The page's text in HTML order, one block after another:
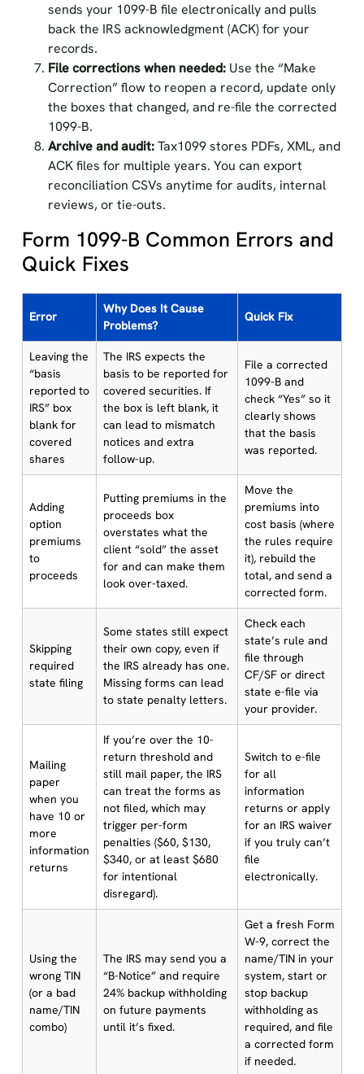
sends your 1099-B file electronically and pulls
back the IRS acknowledgment (ACK) for your
records.
File corrections when needed:Use the “Make
Correction” flow to reopen a record, update only
the boxes that changed, and re-file the corrected
1099-B.
Archive and audit:Tax1099 stores PDFs, XML, and
ACK files for multiple years. You can export
reconciliation CSVs anytime for audits, internal
reviews, or tie-outs.
Form 1099-B Common Errors and
Quick Fixes
Error
Why Does It Cause
Problems?
Quick Fix
Leaving the
“basis
reported to
IRS” box
blank for
covered
shares
The IRS expects the
basis to be reported for
covered securities. If
the box is left blank, it
can lead to mismatch
notices and extra
follow-up.
File a corrected
1099-B and
check “Yes” so it
clearly shows
that the basis
was reported.
Adding
option
premiums
to
proceeds
Putting premiums in the
proceeds box
overstates what the
client “sold” the asset
for and can make them
look over-taxed.
Move the
premiums into
cost basis (where
the rules require
it), rebuild the
total, and send a
corrected form.
Skipping
required
state filing
Some states still expect
their own copy, even if
the IRS already has one.
Missing forms can lead
to state penalty letters.
Check each
state’s rule and
file through
CF/SF or direct
state e-file via
your provider.
Mailing
paper
when you
have 10 or
more
information
returns
If you’re over the 10-
return threshold and
still mail paper, the IRS
can treat the forms as
not filed, which may
trigger per-form
penalties ($60, $130,
$340, or at least $680
for intentional
disregard).
Switch to e-file
for all
information
returns or apply
for an IRS waiver
if you truly can’t
file
electronically.
Using the
wrong TIN
(or a bad
name/TIN
combo)
The IRS may send you a
“B-Notice” and require
24% backup withholding
on future payments
until it’s fixed.
Get a fresh Form
W-9, correct the
name/TIN in your
system, start or
stop backup
withholding as
required, and file
a corrected form
if needed.